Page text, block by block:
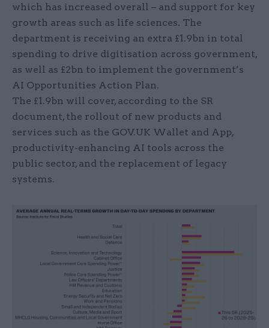
which has increased overall – and support for key
growth areas such as life sciences. The
department is receiving an extra £1.9bn in total
spending to drive digitisation across government,
as well as £2bn to implement the government’s
AI Opportunities Action Plan.
The £1.9bn will cover, according to the SR
document, the rollout of new products and
services such as the GOV.UK Wallet and App,
productivity-enhancing AI tools across the
public sector, and the replacement of legacy
systems.